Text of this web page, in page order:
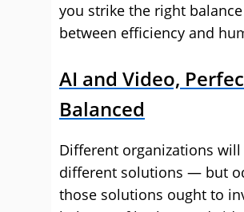
you strike the right balance
between efficiency and
AI and Video,
Balanced
Different organizations will
different solutions — but
those solutions ought to